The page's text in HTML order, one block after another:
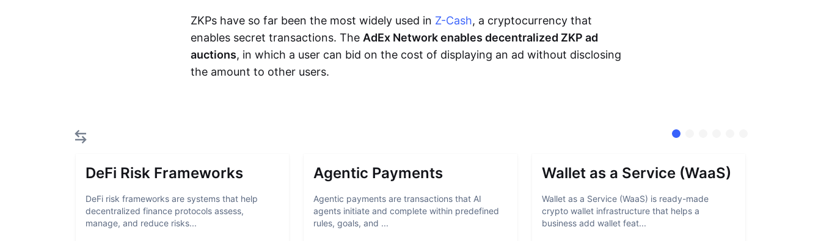
ZKPs have so far been the most widely used in Z-Cash, a cryptocurrency that
enables secret transactions. The AdEx Network enables decentralized ZKP ad
auctions, in which a user can bid on the cost of displaying an ad without disclosing
the amount to other users.
DeFi Risk Frameworks
DeFi risk frameworks are systems that help
decentralized finance protocols assess,
manage, and reduce risks...
Agentic Payments
Agentic payments are transactions that AI
agents initiate and complete within predefined
rules, goals, and ...
Wallet as a Service (WaaS)
Wallet as a Service (WaaS) is ready-made
crypto wallet infrastructure that helps a
business add wallet feat...